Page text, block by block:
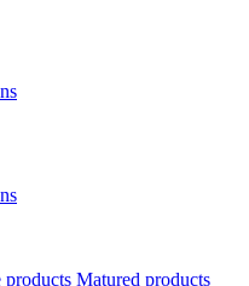
Matured products